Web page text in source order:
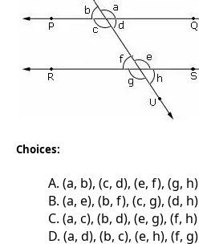
Choices:
A. (a, b), (c, d), (e, f), (g, h)
B. (a, e), (b, f), (c, g), (d, h)
C. (a, c), (b, d), (e, g), (f, h)
D. (a, d), (b, c), (e, h), (f, g)